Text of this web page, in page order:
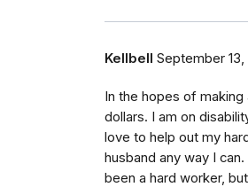
Kellbell September 13,
In the hopes of
dollars. I am on
love to help out my
husband any way I
been a hard worker,